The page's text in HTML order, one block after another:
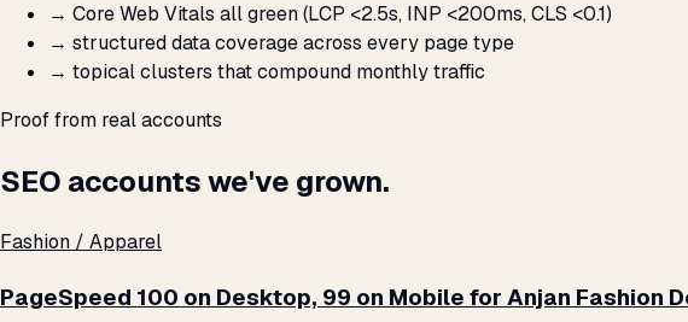
→ Core Web Vitals all green (LCP <2.5s, INP <200ms, CLS <0.1)
→ structured data coverage across every page type
→ topical clusters that compound monthly traffic
Proof from real accounts
SEO accounts we've grown.
Fashion / Apparel
PageSpeed 100 on Desktop, 99 on Mobile for Anjan Fashion